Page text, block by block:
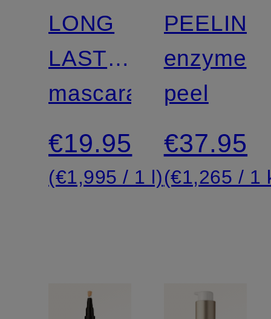
LONG
LASTING
VOLUME
MASCARA
mascara
€19.95
(€1,995 / 1 l)
PEELING
enzyme
peel
€37.95
(€1,265 / 1